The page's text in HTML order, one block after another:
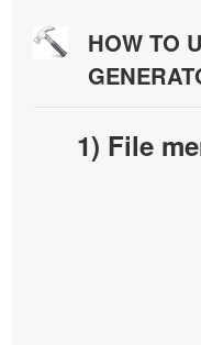
HOW TO
1) File